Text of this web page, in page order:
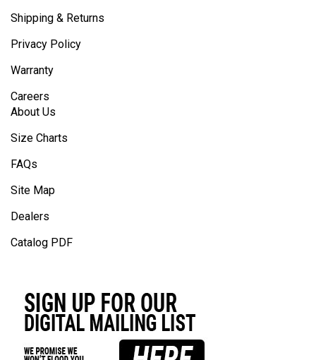
Shipping & Returns
Privacy Policy
Warranty
Careers
About Us
Size Charts
FAQs
Site Map
Dealers
Catalog PDF